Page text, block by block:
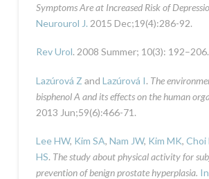
Symptoms Are at Increased Risk of
Neurourol J. 2015 Dec;19(4):286-92.
Rev Urol. 2008 Summer; 10(3): 192–206.
Lazúrová Z and Lazúrová I. The
bisphenol A and its effects on the human
2013 Jun;59(6):466-71.
Lee HW, Kim SA, Nam JW, Kim MK, Choi
HS. The study about physical activity for
prevention of benign prostate hyperplasia.